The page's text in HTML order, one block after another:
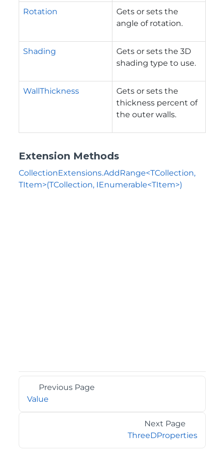
Rotation
Gets or sets the
angle of rotation.
Shading
Gets or sets the 3D
shading type to use.
WallThickness
Gets or sets the
thickness percent of
the outer walls.
Extension Methods
CollectionExtensions.AddRange<TCollection,
TItem>(TCollection, IEnumerable<TItem>)
Previous Page
Value
Next Page
ThreeDProperties